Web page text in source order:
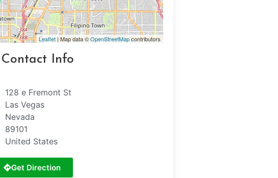
Leaflet| Map data ©OpenStreetMapcontributors
Contact Info
128 e Fremont St
Las Vegas
Nevada
89101
United States
Get Direction